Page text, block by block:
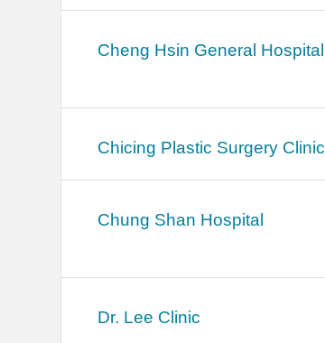
Cheng Hsin General Hospital
Chicing Plastic Surgery Clinic
Chung Shan Hospital
Dr. Lee Clinic